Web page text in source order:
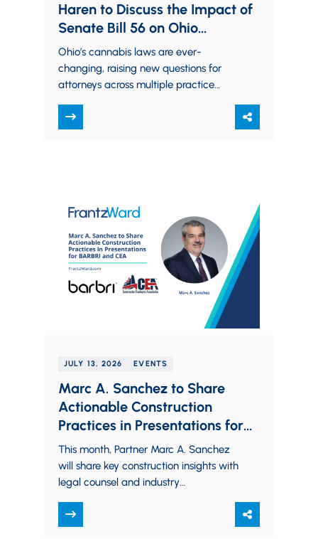
Haren to Discuss the Impact of
Senate Bill 56 on Ohio
Cannabis Regulation
Ohio’s cannabis laws are ever-
changing, raising new questions for
attorneys across multiple practice
Thomas G. Haren will examine the…
JULY 13, 2026 EVENTS
Marc A. Sanchez to Share
Actionable Construction
Practices in Presentations for
BARBRI and CEA
This month, Partner Marc A. Sanchez
will share key construction insights with
legal counsel and industry
presentations for BARBRI and the…